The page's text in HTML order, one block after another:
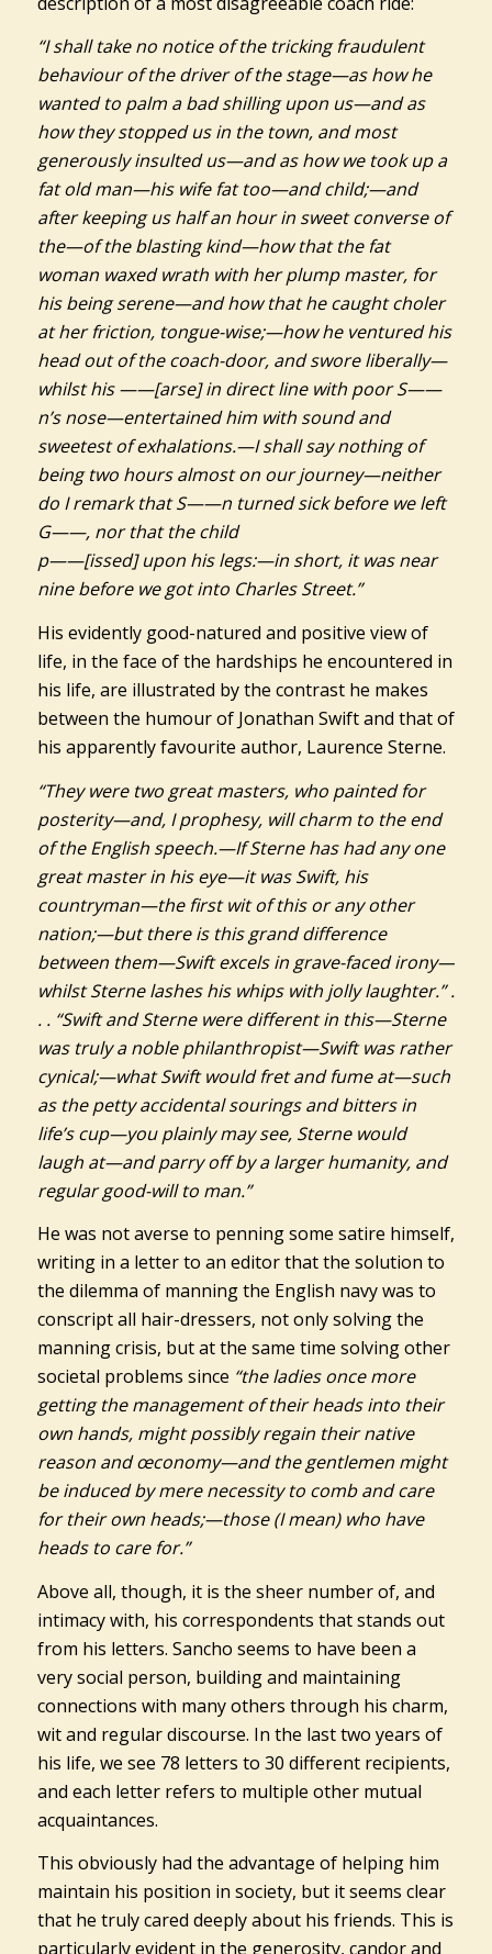
“I shall take no notice of the tricking fraudulent
behaviour of the driver of the stage—as how he
wanted to palm a bad shilling upon us—and as
how they stopped us in the town, and most
generously insulted us—and as how we took up a
fat old man—his wife fat too—and child;—and
after keeping us half an hour in sweet converse of
the—of the blasting kind—how that the fat
woman waxed wrath with her plump master, for
his being serene—and how that he caught choler
at her friction, tongue-wise;—how he ventured his
head out of the coach-door, and swore liberally—
whilst his ——[arse] in direct line with poor S——
n’s nose—entertained him with sound and
sweetest of exhalations.—I shall say nothing of
being two hours almost on our journey—neither
do I remark that S——n turned sick before we left
G——, nor that the child
p——[issed] upon his legs:—in short, it was near
nine before we got into Charles Street.”
His evidently good-natured and positive view of
life, in the face of the hardships he encountered in
his life, are illustrated by the contrast he makes
between the humour of Jonathan Swift and that of
his apparently favourite author, Laurence Sterne.
“They were two great masters, who painted for
posterity—and, I prophesy, will charm to the end
of the English speech.—If Sterne has had any one
great master in his eye—it was Swift, his
countryman—the first wit of this or any other
nation;—but there is this grand difference
between them—Swift excels in grave-faced irony—
whilst Sterne lashes his whips with jolly laughter.” .
. . “Swift and Sterne were different in this—Sterne
was truly a noble philanthropist—Swift was rather
cynical;—what Swift would fret and fume at—such
as the petty accidental sourings and bitters in
life’s cup—you plainly may see, Sterne would
laugh at—and parry off by a larger humanity, and
regular good-will to man.”
He was not averse to penning some satire himself,
writing in a letter to an editor that the solution to
the dilemma of manning the English navy was to
conscript all hair-dressers, not only solving the
manning crisis, but at the same time solving other
societal problems since “the ladies once more
getting the management of their heads into their
own hands, might possibly regain their native
reason and œconomy—and the gentlemen might
be induced by mere necessity to comb and care
for their own heads;—those (I mean) who have
heads to care for.”
Above all, though, it is the sheer number of, and
intimacy with, his correspondents that stands out
from his letters. Sancho seems to have been a
very social person, building and maintaining
connections with many others through his charm,
wit and regular discourse. In the last two years of
his life, we see 78 letters to 30 different recipients,
and each letter refers to multiple other mutual
acquaintances.
This obviously had the advantage of helping him
maintain his position in society, but it seems clear
that he truly cared deeply about his friends. This is
particularly evident in the generosity, candor and